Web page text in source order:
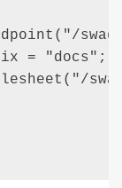
= "docs";